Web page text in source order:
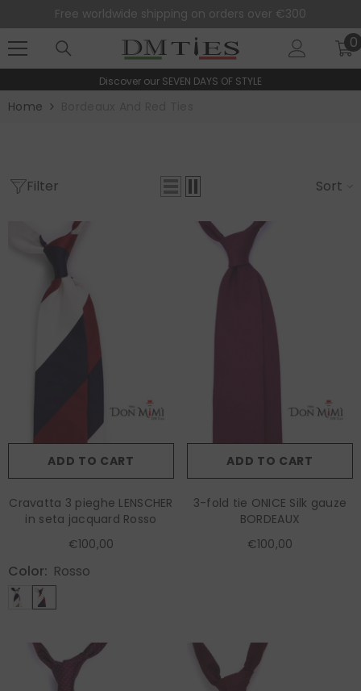
Free worldwide shipping on orders over €300
00
Discover our SEVEN DAYS OF STYLE
Home
Filter Sort
ADD TO CART
Cravatta 3 pieghe LENSCHER
in seta jacquard Rosso
€100,00
Color: Rosso
ADD TO CART
3-fold tie ONICE Silk gauze
BORDEAUX
€100,00